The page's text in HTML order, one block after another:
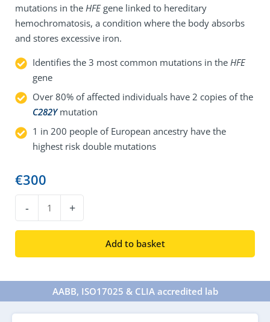
mutations in the HFEgene linked to hereditary
hemochromatosis, a condition where the body absorbs
and stores excessive iron.
Identifies the 3 most common mutations in the HFE
gene
Over 80% of affected individuals have 2 copies of the
C282Ymutation
1 in 200 people of European ancestry have the
highest risk double mutations
€300
-
Test
+
Add to basket
AABB, ISO17025 & CLIA accredited lab